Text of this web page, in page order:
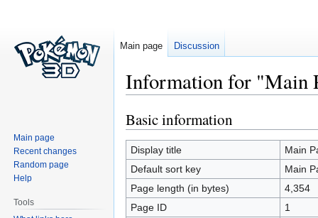
Information for "Main
Jump
to
navigation
Jump
to
search
Basic information
Display title
Main
Default sort key
Main
Page length (in bytes)
4,354
Page ID
1
Main page Discussion
Main page
Recent changes
Random page
Help
Tools